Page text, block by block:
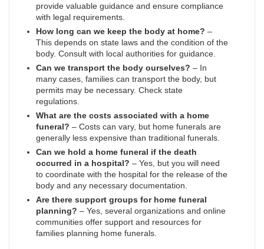
provide valuable guidance and ensure compliance
with legal requirements.
How long can we keep the body at home? –
This depends on state laws and the condition of the
body. Consult with local authorities for guidance.
Can we transport the body ourselves? – In
many cases, families can transport the body, but
permits may be necessary. Check state
regulations.
What are the costs associated with a home
funeral? – Costs can vary, but home funerals are
generally less expensive than traditional funerals.
Can we hold a home funeral if the death
occurred in a hospital? – Yes, but you will need
to coordinate with the hospital for the release of the
body and any necessary documentation.
Are there support groups for home funeral
planning? – Yes, several organizations and online
communities offer support and resources for
families planning home funerals.